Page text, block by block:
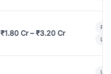
₹1.80 Cr – ₹3.20 Cr